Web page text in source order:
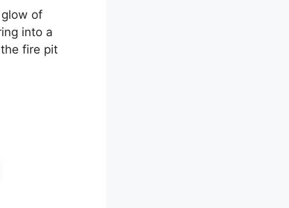
of
into a
fire pit